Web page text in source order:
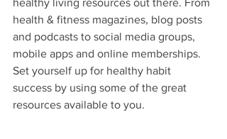
healthy living resources out there. From
health & fitness magazines, blog posts
and podcasts to social media groups,
mobile apps and online memberships.
Set yourself up for healthy habit
success by using some of the great
resources available to you.